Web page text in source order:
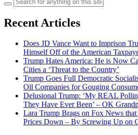
for:
Recent Articles
Does JD Vance Want to Imprison
Himself Off of the American
Trump Hates America: He is Now
Cities a ‘Threat to the Country’
Trump Goes Full Democratic
Oil Companies for Gouging
Delusional Trump: ‘My REAL
They Have Ever Been’ – OK
Lara Trump Brags on Fox News
Prices Down – By Screwing Up on